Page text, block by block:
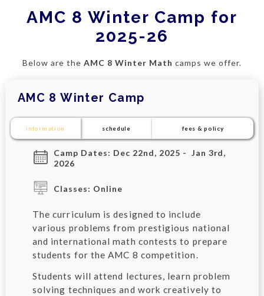
AMC 8 Winter Camp for
2025-26
Below are theAMC 8 Winter Math camps we offer.
information schedule fees & policy
AMC 8 Winter Camp
Camp Dates: Dec 22nd, 2025 - Jan 3rd,
2026
Classes: Online
The curriculum is designed to include
various problems from prestigious national
and international math contests to prepare
students for the AMC 8 competition.
Students will attend lectures, learn problem
solving techniques and work creatively to